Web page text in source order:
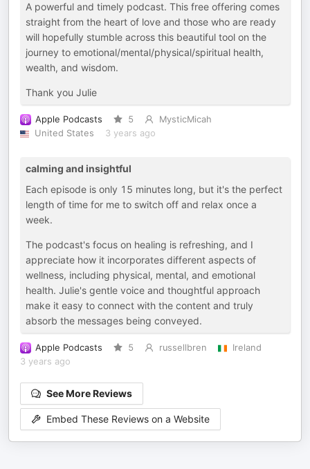
A powerful and timely podcast. This free offering comes
straight from the heart of love and those who are ready
will hopefully stumble across this beautiful tool on the
journey to emotional/mental/physical/spiritual health,
wealth, and wisdom.
Thank you Julie
Apple Podcasts 5
MysticMicah
United States
3 years ago
calming and insightful
Each episode is only 15 minutes long, but it's the perfect
length of time for me to switch off and relax once a
week.
The podcast's focus on healing is refreshing, and I
appreciate how it incorporates different aspects of
wellness, including physical, mental, and emotional
health. Julie's gentle voice and thoughtful approach
make it easy to connect with the content and truly
absorb the messages being conveyed.
Apple Podcasts 5 russellbren
Ireland
3 years ago
See More Reviews
Embed These Reviews on a Website